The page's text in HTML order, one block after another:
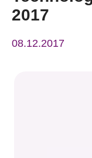
Resource
2017
08.12.2017